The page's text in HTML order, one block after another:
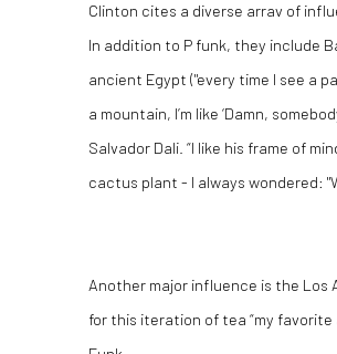
Clinton cites a diverse arrav of
In addition to P funk, they include
ancient Egypt ("every time I see a
a mountain, I’m like ‘Damn,
Salvador Dali. “I like his frame of
cactus plant - I always wondered:
Another major influence is the Los
for this iteration of tea “my favorite